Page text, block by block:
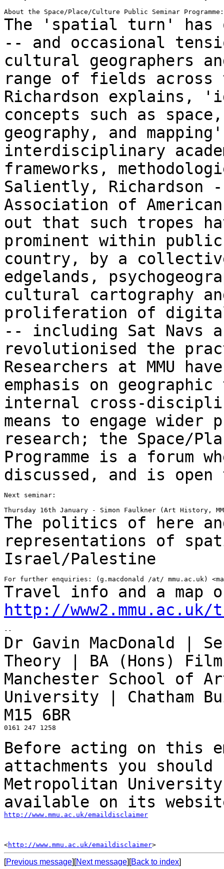
The 'spatial turn' has
-- and occasional
cultural geographers
range of fields across
Richardson explains,
concepts such as
geography, and
interdisciplinary
frameworks,
Saliently, Richardson
Association of
out that such tropes
prominent within
country, by a
edgelands,
cultural cartography
proliferation of digital
-- including Sat Navs
revolutionised the
Researchers at MMU
emphasis on
internal cross-
means to engage wider
research; the Space/
Programme is a forum
discussed, and is open
Next seminar:
The politics of here
representations of
Israel/Palestine
Travel info and a map
http://
Dr Gavin MacDonald |
Theory | BA (Hons)
Manchester School of
University | Chatham
M15 6BR
0161 247 1258
Before acting on this
attachments you
Metropolitan
available on its
http://www.mmu.ac.uk/emaildisclaimer
<http://www.mmu.ac.uk/emaildisclaimer
[Previous message][Next message][Back to index]